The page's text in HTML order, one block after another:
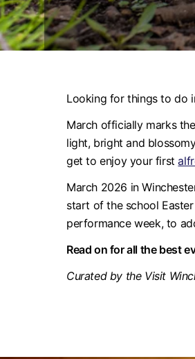
Looking for things to do
March officially marks
light, bright and
get to enjoy your first
March 2026 in
start of the school
performance week, to
Read on for all the best
Curated by the Visit